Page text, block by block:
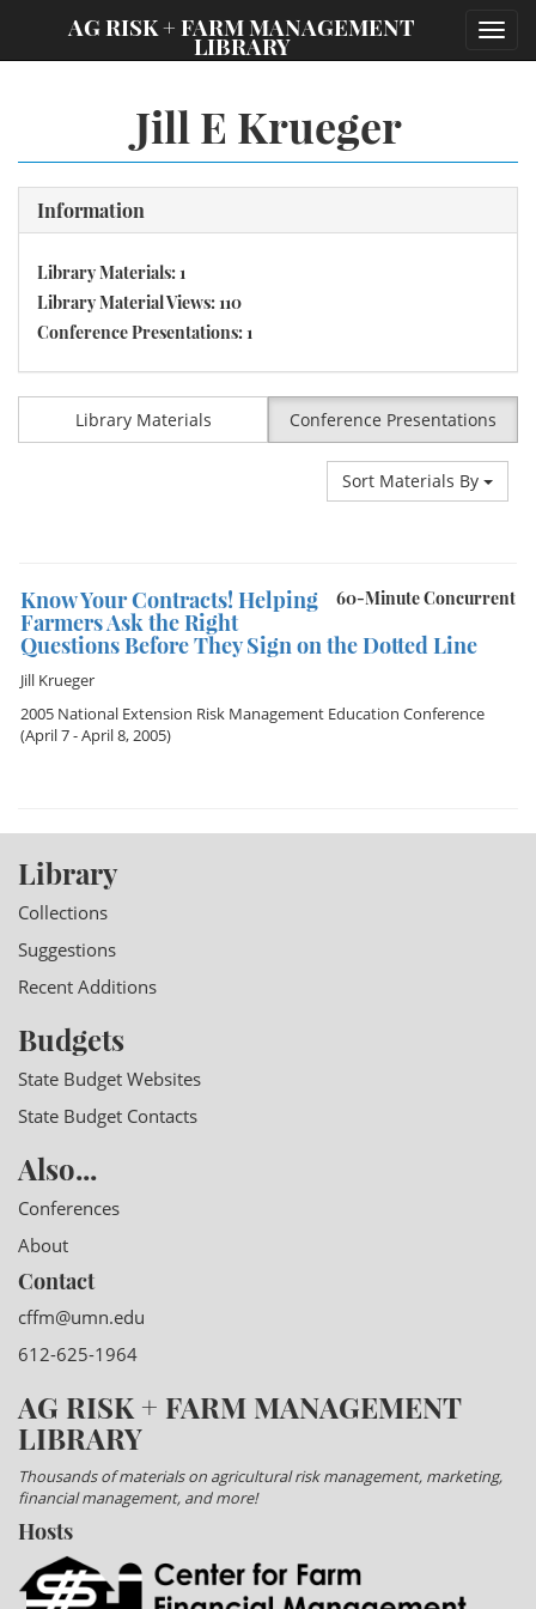
AG RISK + FARM MANAGEMENT
LIBRARY
Jill E Krueger
Information
Library Materials: 1
Library Material Views: 110
Conference Presentations: 1
Library Materials Conference Presentations
Sort Materials By
60-Minute Concurrent
Know Your Contracts! Helping
Farmers Ask the Right
Questions Before They Sign on the Dotted Line
Jill Krueger
2005 National Extension Risk Management Education Conference
(April 7 - April 8, 2005)
Library
Collections
Suggestions
Recent Additions
Budgets
State Budget Websites
State Budget Contacts
Also...
Conferences
About
Contact
cffm@umn.edu
612-625-1964
AG RISK + FARM MANAGEMENT
LIBRARY
Thousands of materials on agricultural risk management, marketing,
financial management, and more!
Hosts